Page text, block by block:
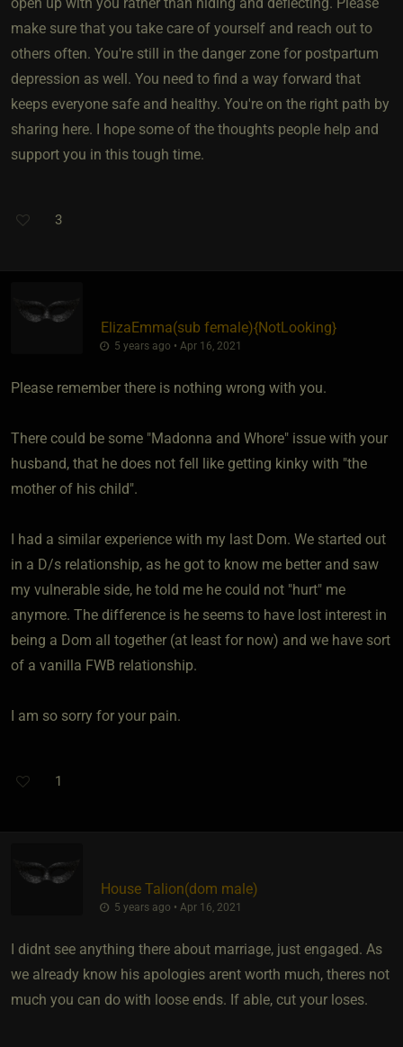
make sure that you take care of yourself and reach out to
others often. You're still in the danger zone for postpartum
depression as well. You need to find a way forward that
keeps everyone safe and healthy. You're on the right path by
sharing here. I hope some of the thoughts people help and
support you in this tough time.
3
ElizaEmma​(sub female)​{NotLooking}
5 years ago • Apr 16, 2021
Please remember there is nothing wrong with you.
There could be some "Madonna and Whore" issue with your
husband, that he does not fell like getting kinky with "the
mother of his child".
I had a similar experience with my last Dom. We started out
in a D/s relationship, as he got to know me better and saw
my vulnerable side, he told me he could not "hurt" me
anymore. The difference is he seems to have lost interest in
being a Dom all together (at least for now) and we have sort
of a vanilla FWB relationship.
I am so sorry for your pain.
1
House Talion​(dom male)
5 years ago • Apr 16, 2021
I didnt see anything there about marriage, just engaged. As
we already know his apologies arent worth much, theres not
much you can do with loose ends. If able, cut your loses.